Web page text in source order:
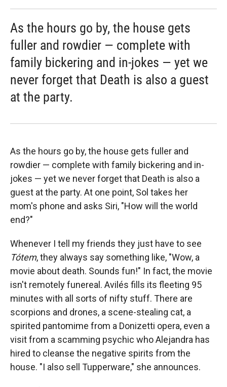
As the hours go by, the house gets
fuller and rowdier — complete with
family bickering and in-jokes — yet we
never forget that Death is also a guest
at the party.
As the hours go by, the house gets fuller and
rowdier — complete with family bickering and in-
jokes — yet we never forget that Death is also a
guest at the party. At one point, Sol takes her
mom's phone and asks Siri, "How will the world
end?"
Whenever I tell my friends they just have to see
Tótem, they always say something like, "Wow, a
movie about death. Sounds fun!" In fact, the movie
isn't remotely funereal. Avilés fills its fleeting 95
minutes with all sorts of nifty stuff. There are
scorpions and drones, a scene-stealing cat, a
spirited pantomime from a Donizetti opera, even a
visit from a scamming psychic who Alejandra has
hired to cleanse the negative spirits from the
house. "I also sell Tupperware," she announces.